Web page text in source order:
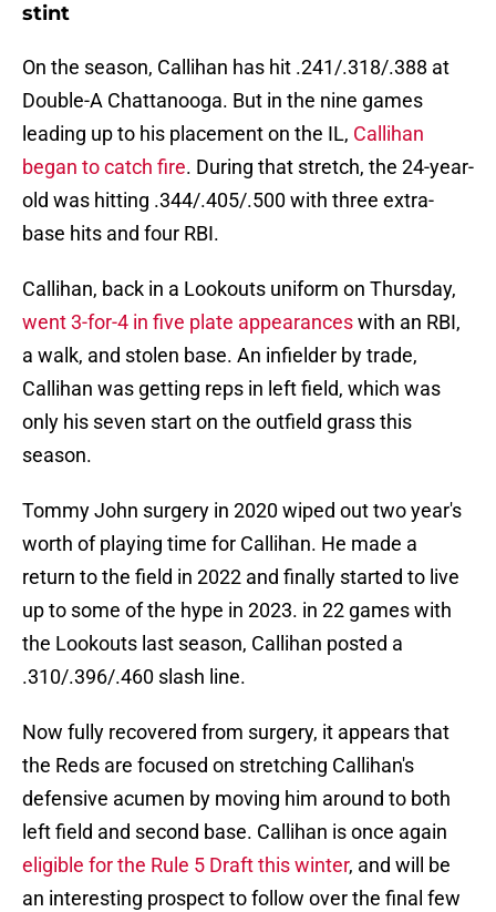
stint
On the season, Callihan has hit .241/.318/.388 at
Double-A Chattanooga. But in the nine games
leading up to his placement on the IL, Callihan
began to catch fire. During that stretch, the 24-year-
old was hitting .344/.405/.500 with three extra-
base hits and four RBI.
Callihan, back in a Lookouts uniform on Thursday,
went 3-for-4 in five plate appearanceswith an RBI,
a walk, and stolen base. An infielder by trade,
Callihan was getting reps in left field, which was
only his seven start on the outfield grass this
season.
Tommy John surgery in 2020 wiped out two year's
worth of playing time for Callihan. He made a
return to the field in 2022 and finally started to live
up to some of the hype in 2023. in 22 games with
the Lookouts last season, Callihan posted a
.310/.396/.460 slash line.
Now fully recovered from surgery, it appears that
the Reds are focused on stretching Callihan's
defensive acumen by moving him around to both
left field and second base. Callihan is once again
eligible for the Rule 5 Draft this winter, and will be
an interesting prospect to follow over the final few